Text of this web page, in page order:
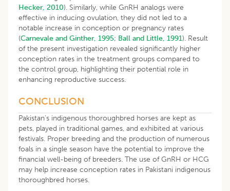
Hecker, 2010). Similarly, while GnRH analogs were
effective in inducing ovulation, they did not led to a
notable increase in conception or pregnancy rates
(Carnevale and Ginther, 1995; Ball and Little, 1991). Result
of the present investigation revealed significantly higher
conception rates in the treatment groups compared to
the control group, highlighting their potential role in
enhancing reproductive success.
CONCLUSION
Pakistan’s indigenous thoroughbred horses are kept as
pets, played in traditional games, and exhibited at various
festivals. Proper breeding and the production of numerous
foals in a single season have the potential to improve the
financial well-being of breeders. The use of GnRH or HCG
may help increase conception rates in Pakistani indigenous
thoroughbred horses.